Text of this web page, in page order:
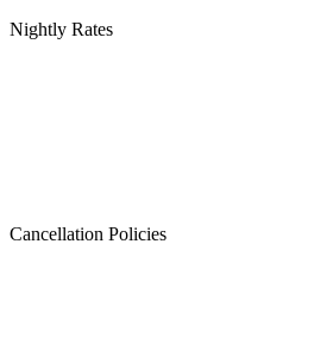
Nightly Rates
Cancellation Policies